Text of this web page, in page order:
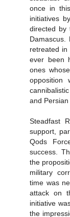
once in
initiatives
directed by
Damascus.
retreated in
ever been
ones
opposition
and Persian
Steadfast
support,
Qods
success.
the
military
time was
attack on
initiative
the